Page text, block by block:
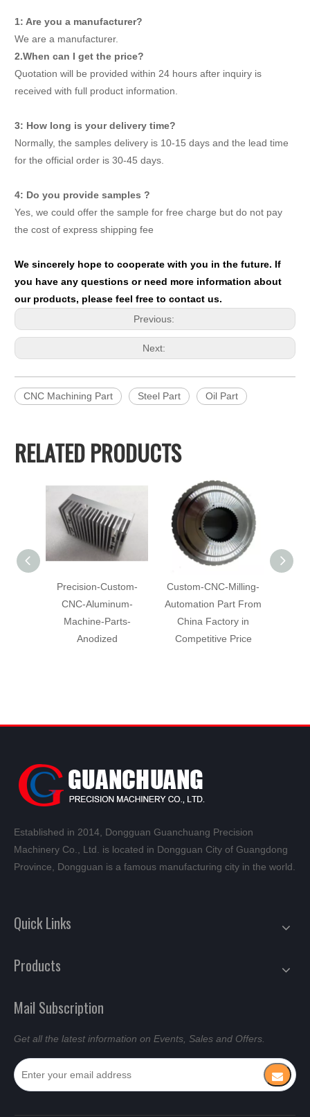
1: Are you a manufacturer?
We are a manufacturer.
2.When can I get the price?
Quotation will be provided within 24 hours after inquiry is
received with full product information.
3: How long is your delivery time?
Normally, the samples delivery is 10-15 days and the lead time
for the official order is 30-45 days.
4: Do you provide samples ?
Yes, we could offer the sample for free charge but do not pay
the cost of express shipping fee
We sincerely hope to cooperate with you in the future. If
you have any questions or need more information about
our products, please feel free to contact us.
Previous:
Next:
CNC Machining Part Steel Part Oil Part
RELATED PRODUCTS
Precision-Custom-
CNC-Aluminum-
Machine-Parts-
Anodized
Custom-CNC-Milling-
Automation Part From
China Factory in
Competitive Price
Established in 2014, Dongguan Guanchuang Precision
Machinery Co., Ltd. is located in Dongguan City of Guangdong
Province, Dongguan is a famous manufacturing city in the world.
Quick Links
Products
Mail Subscription
Get all the latest information on Events, Sales and Offers.